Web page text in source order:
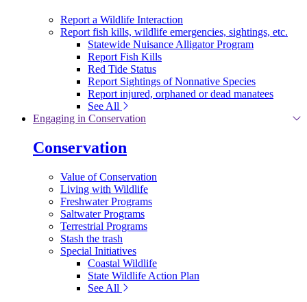
Report a Wildlife Interaction
Report fish kills, wildlife emergencies, sightings, etc.
Statewide Nuisance Alligator Program
Report Fish Kills
Red Tide Status
Report Sightings of Nonnative Species
Report injured, orphaned or dead manatees
See All
Engaging in Conservation
Conservation
Value of Conservation
Living with Wildlife
Freshwater Programs
Saltwater Programs
Terrestrial Programs
Stash the trash
Special Initiatives
Coastal Wildlife
State Wildlife Action Plan
See All